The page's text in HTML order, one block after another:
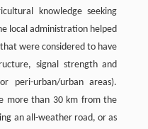
knowledge seeking
local administration helped
were considered to have
signal strength and
peri-urban/urban areas).
more than 30 km from the
an all-weather road, or as